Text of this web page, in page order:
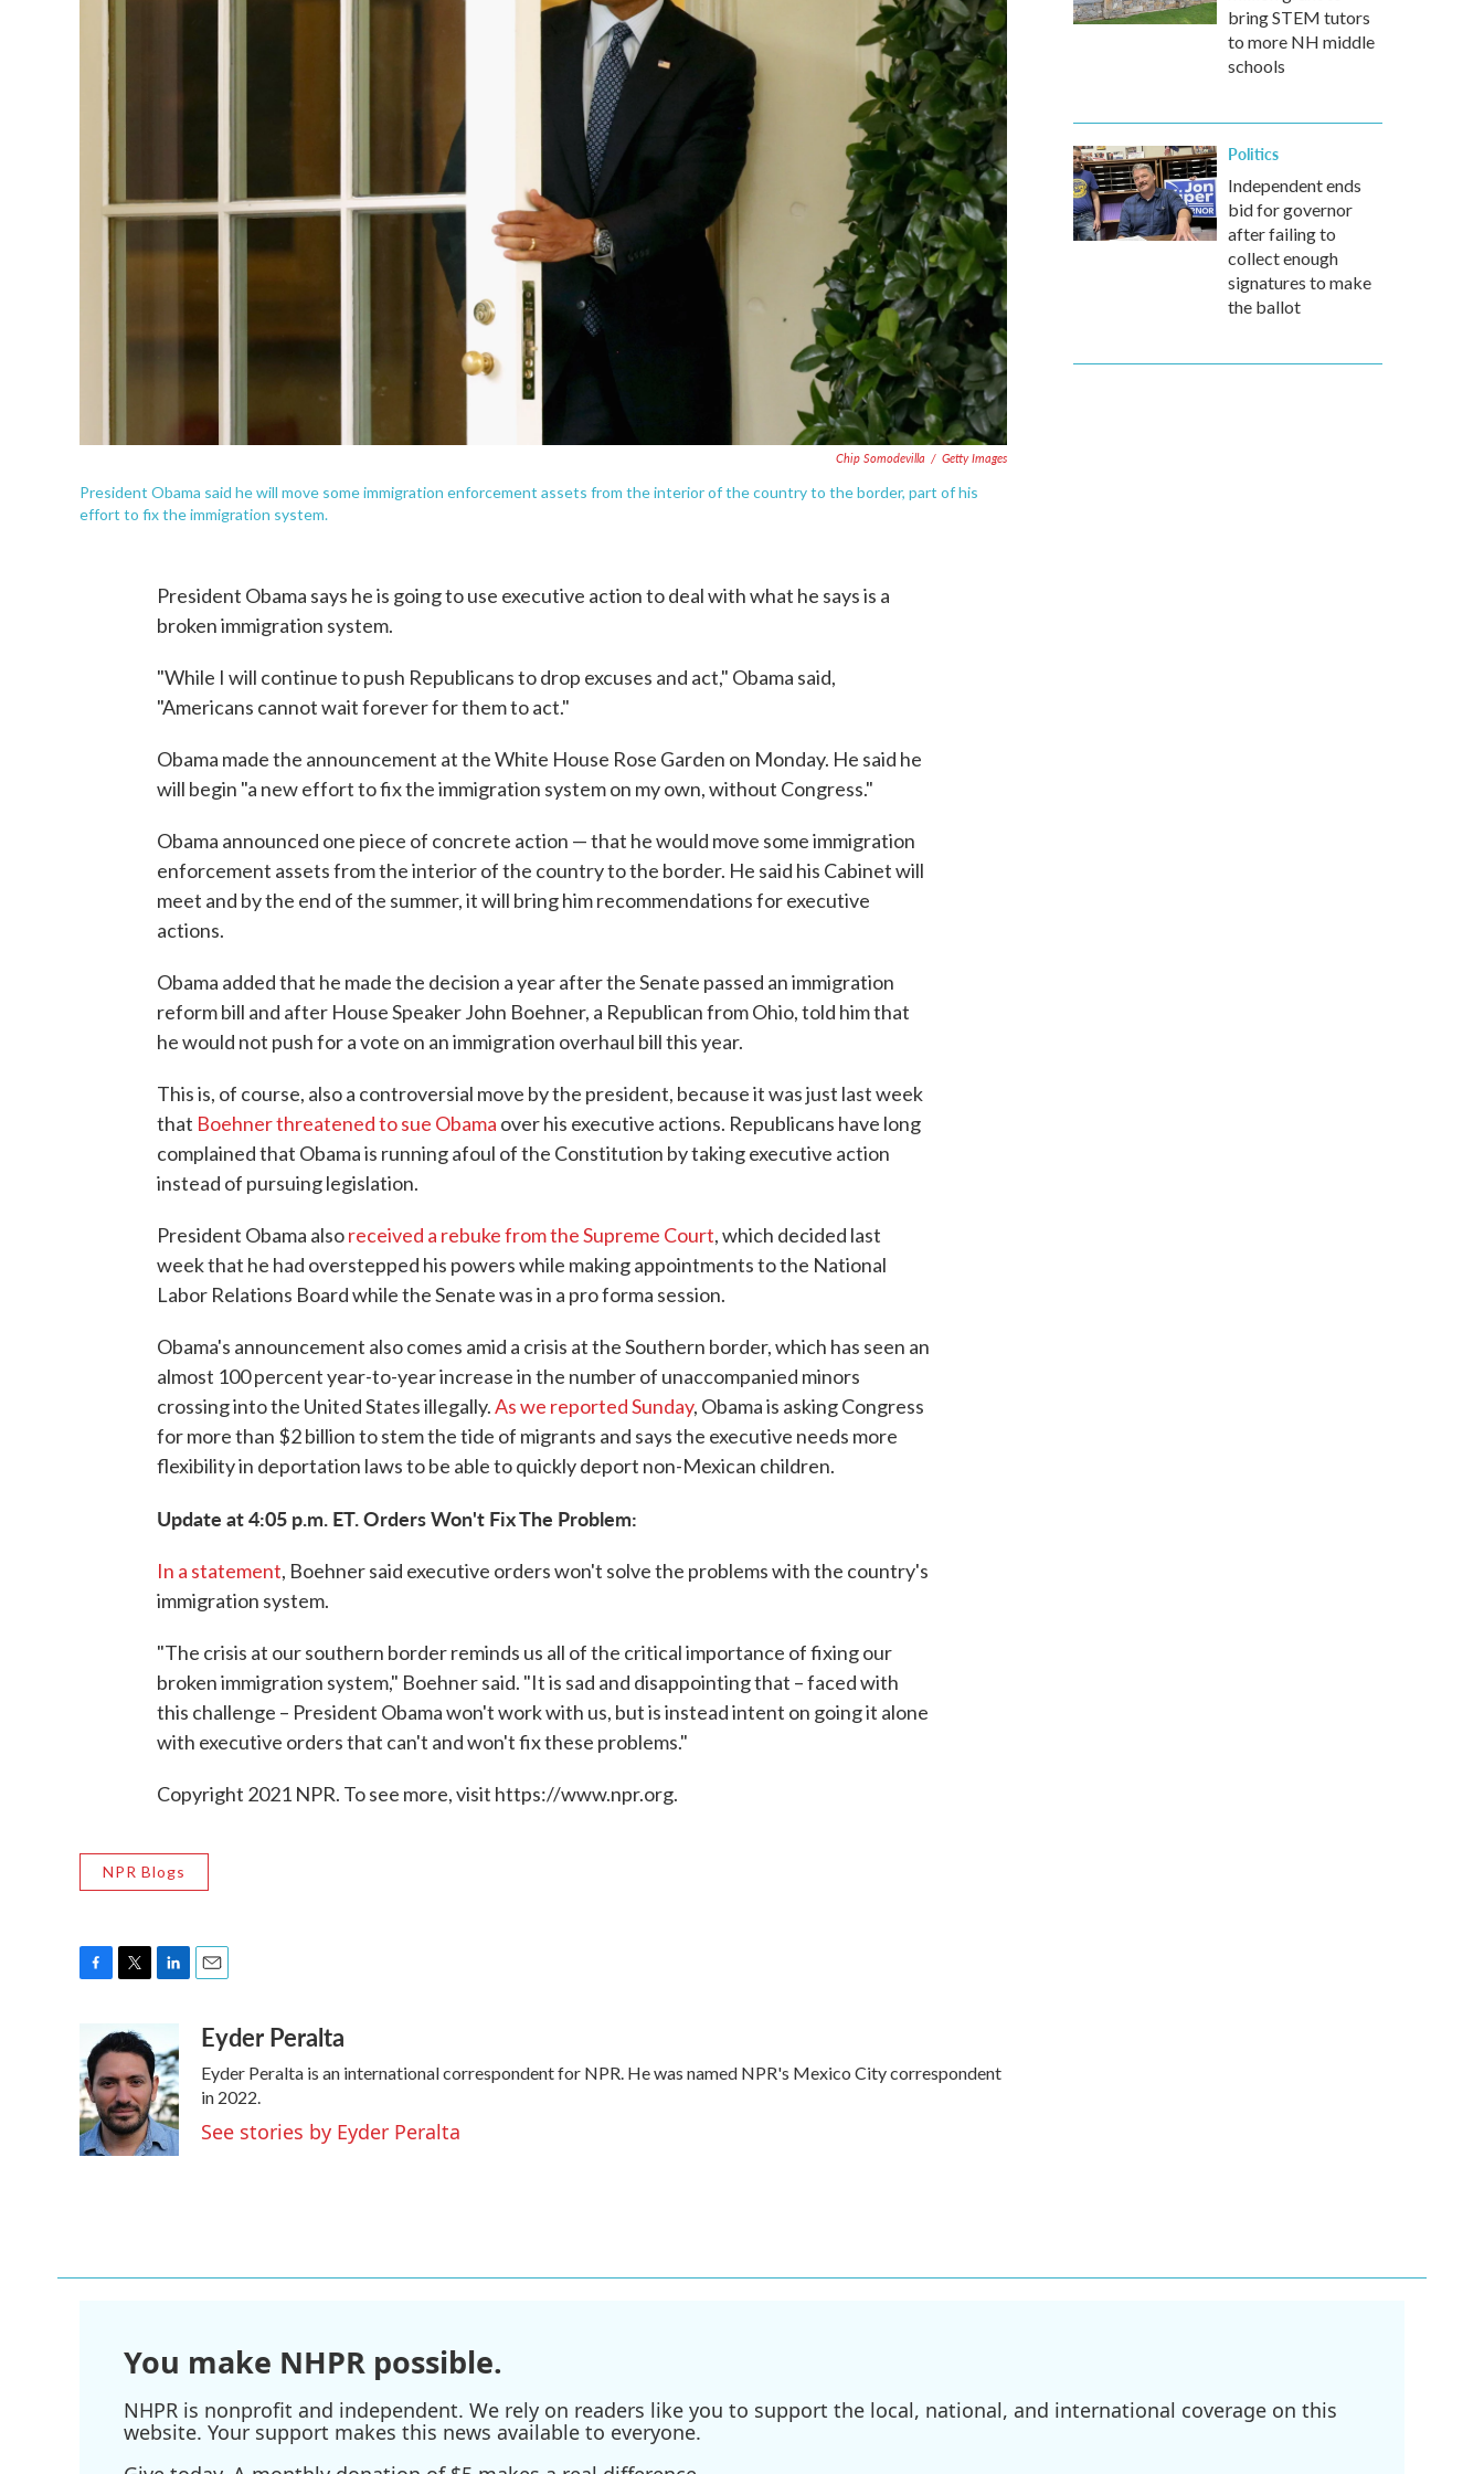
Chip Somodevilla / Getty Images
President Obama said he will move some immigration enforcement assets from the interior of the country to the border, part of his
effort to fix the immigration system.
President Obama says he is going to use executive action to deal with what he says is a
broken immigration system.
"While I will continue to push Republicans to drop excuses and act," Obama said,
"Americans cannot wait forever for them to act."
Obama made the announcement at the White House Rose Garden on Monday. He said he
will begin "a new effort to fix the immigration system on my own, without Congress."
Obama announced one piece of concrete action — that he would move some immigration
enforcement assets from the interior of the country to the border. He said his Cabinet will
meet and by the end of the summer, it will bring him recommendations for executive
actions.
Obama added that he made the decision a year after the Senate passed an immigration
reform bill and after House Speaker John Boehner, a Republican from Ohio, told him that
he would not push for a vote on an immigration overhaul bill this year.
This is, of course, also a controversial move by the president, because it was just last week
that Boehner threatened to sue Obama over his executive actions. Republicans have long
complained that Obama is running afoul of the Constitution by taking executive action
instead of pursuing legislation.
President Obama alsoreceived a rebuke from the Supreme Court, which decided last
week that he had overstepped his powers while making appointments to the National
Labor Relations Board while the Senate was in a pro forma session.
Obama's announcement also comes amid a crisis at the Southern border, which has seen an
almost 100 percent year-to-year increase in the number of unaccompanied minors
crossing into the United States illegally.As we reported Sunday, Obama is asking Congress
for more than $2 billion to stem the tide of migrants and says the executive needs more
flexibility in deportation laws to be able to quickly deport non-Mexican children.
Update at 4:05 p.m. ET. Orders Won't Fix The Problem:
In a statement, Boehner said executive orders won't solve the problems with the country's
immigration system.
"The crisis at our southern border reminds us all of the critical importance of fixing our
broken immigration system," Boehner said. "It is sad and disappointing that – faced with
this challenge – President Obama won't work with us, but is instead intent on going it alone
with executive orders that can't and won't fix these problems."
Copyright 2021 NPR. To see more, visit https://www.npr.org.
NPR Blogs
e
b
o
o
k
i
t
t
e
r
k
e
d
I
n
aEyder Peralta
Eyder Peralta is an international correspondent for NPR. He was named NPR's Mexico City correspondent
in 2022.
See stories by Eyder Peralta
bring STEM tutors
to more NH middle
schools
Politics
Independent ends
bid for governor
after failing to
collect enough
signatures to make
the ballot
You make NHPR possible.
NHPR is nonprofit and independent. We rely on readers like you to support the local, national, and international coverage on this
website. Your support makes this news available to everyone.